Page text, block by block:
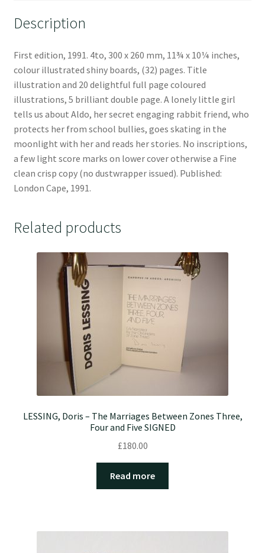
Description
First edition, 1991. 4to, 300 x 260 mm, 11¾ x 10¼ inches,
colour illustrated shiny boards, (32) pages. Title
illustration and 20 delightful full page coloured
illustrations, 5 brilliant double page. A lonely little girl
tells us about Aldo, her secret engaging rabbit friend, who
protects her from school bullies, goes skating in the
moonlight with her and reads her stories. No inscriptions,
a few light score marks on lower cover otherwise a Fine
clean crisp copy (no dustwrapper issued). Published:
London Cape, 1991.
Related products
LESSING, Doris – The Marriages Between Zones Three,
Four and Five SIGNED
£180.00
Read more